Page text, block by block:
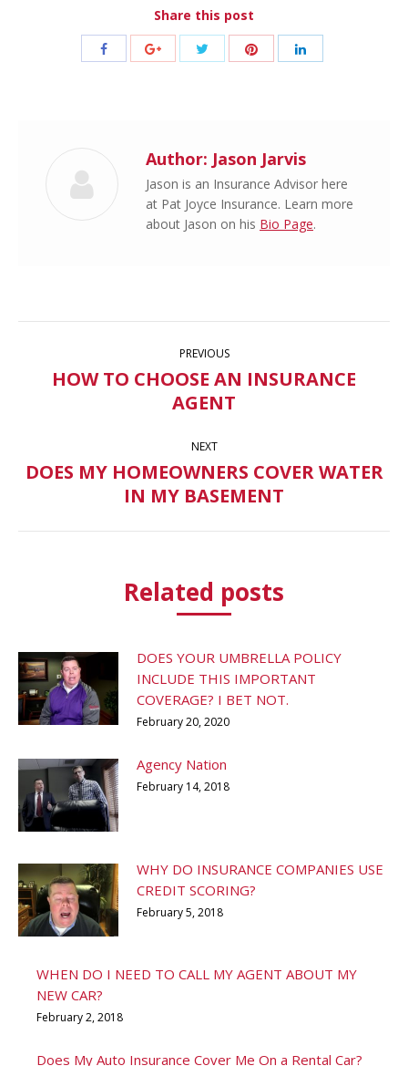
Share this post
Share Share
Share
Share
Author: Jason Jarvis
Jason is an Insurance Advisor here
at Pat Joyce Insurance. Learn more
about Jason on his Bio Page.
navigation
PREVIOUS
Previous
post:
HOW TO CHOOSE AN INSURANCE
AGENT
NEXT
Next
post:
DOES MY HOMEOWNERS COVER WATER
IN MY BASEMENT
Related posts
DOES YOUR UMBRELLA POLICY
INCLUDE THIS IMPORTANT
COVERAGE? I BET NOT.
February 20, 2020
Agency Nation
February 14, 2018
WHY DO INSURANCE COMPANIES USE
CREDIT SCORING?
February 5, 2018
WHEN DO I NEED TO CALL MY AGENT ABOUT MY
NEW CAR?
February 2, 2018
Does My Auto Insurance Cover Me On a Rental Car?